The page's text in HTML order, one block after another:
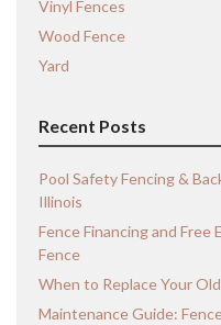
Vinyl Fences
Wood Fence
Yard
Recent Posts
Pool Safety Fencing &
Illinois
Fence Financing and
Fence
When to Replace Your
Maintenance Guide: